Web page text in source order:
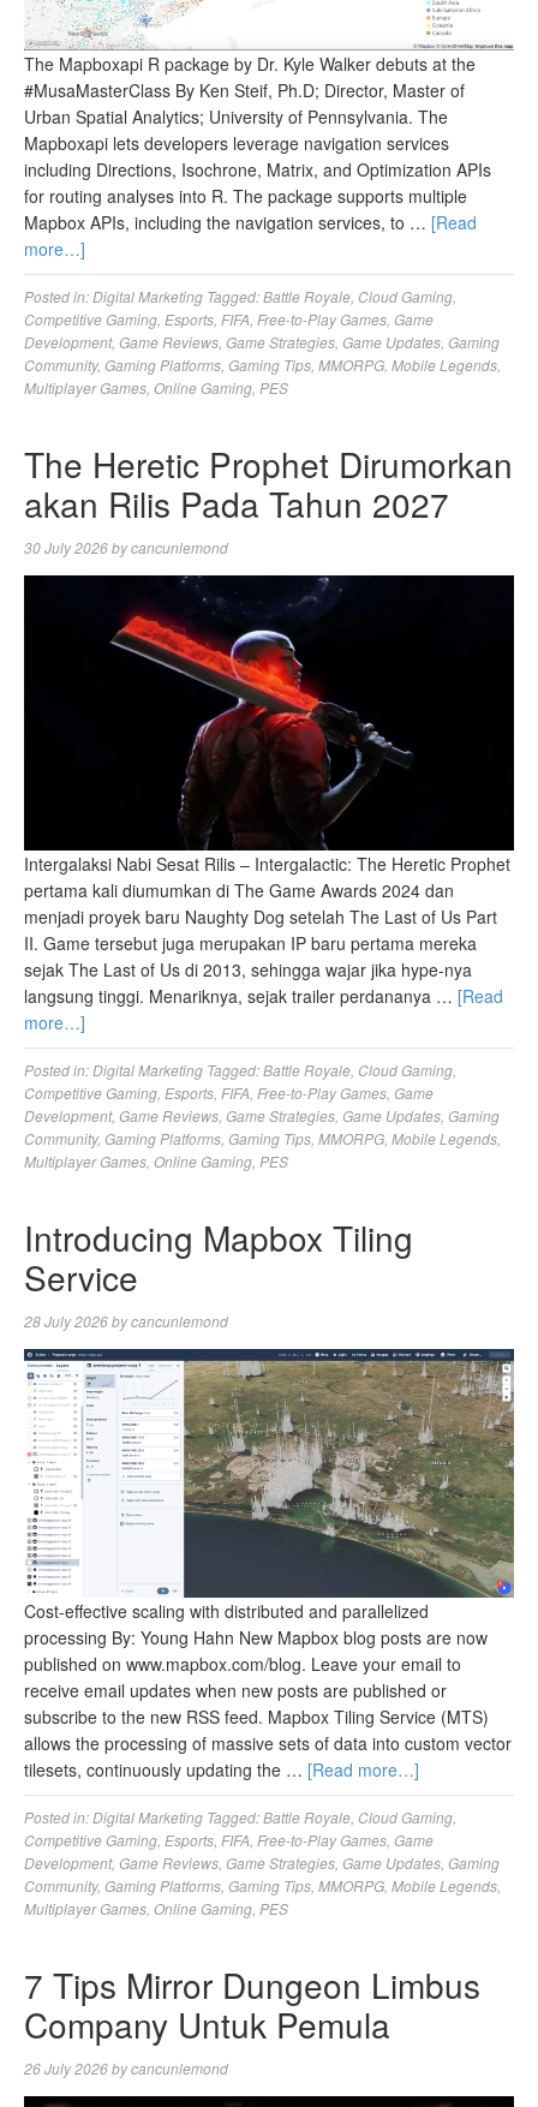
The Mapboxapi R package by Dr. Kyle Walker debuts at the
#MusaMasterClass By Ken Steif, Ph.D; Director, Master of
Urban Spatial Analytics; University of Pennsylvania. The
Mapboxapi lets developers leverage navigation services
including Directions, Isochrone, Matrix, and Optimization APIs
for routing analyses into R. The package supports multiple
Mapbox APIs, including the navigation services, to … [Read
more…]
Posted in:Digital Marketing Tagged:Battle Royale Cloud Gaming
Competitive Gaming Esports FIFA Free-to-Play Games Game
Development, Game Reviews Game Strategies Game Updates Gaming
Community, Gaming Platforms Gaming Tips MMORPG Mobile Legends
Multiplayer Games Online Gaming PES
The Heretic Prophet Dirumorkan
akan Rilis Pada Tahun 2027
30 July 2026bycancunlemond
Intergalaksi Nabi Sesat Rilis – Intergalactic: The Heretic Prophet
pertama kali diumumkan di The Game Awards 2024 dan
menjadi proyek baru Naughty Dog setelah The Last of Us Part
II. Game tersebut juga merupakan IP baru pertama mereka
sejak The Last of Us di 2013, sehingga wajar jika hype-nya
langsung tinggi. Menariknya, sejak trailer perdananya … [Read
more…]
Posted in:Digital Marketing Tagged:Battle Royale Cloud Gaming
Competitive Gaming Esports FIFA Free-to-Play Games Game
Development, Game Reviews Game Strategies Game Updates Gaming
Community, Gaming Platforms Gaming Tips MMORPG Mobile Legends
Multiplayer Games Online Gaming PES
Introducing Mapbox Tiling
Service
28 July 2026bycancunlemond
Cost-effective scaling with distributed and parallelized
processing By: Young Hahn New Mapbox blog posts are now
published on www.mapbox.com/blog. Leave your email to
receive email updates when new posts are published or
subscribe to the new RSS feed. Mapbox Tiling Service (MTS)
allows the processing of massive sets of data into custom vector
tilesets, continuously updating the … [Read more…]
Posted in:Digital Marketing Tagged:Battle Royale Cloud Gaming
Competitive Gaming Esports FIFA Free-to-Play Games Game
Development, Game Reviews Game Strategies Game Updates Gaming
Community, Gaming Platforms Gaming Tips MMORPG Mobile Legends
Multiplayer Games Online Gaming PES
7 Tips Mirror Dungeon Limbus
Company Untuk Pemula
26 July 2026bycancunlemond